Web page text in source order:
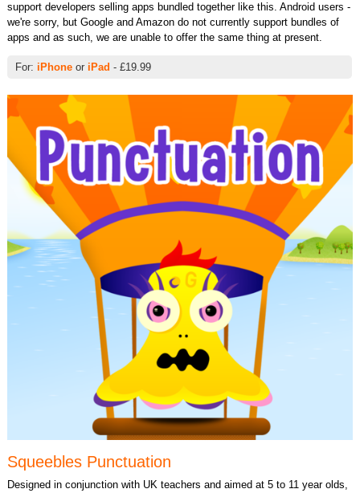
support developers selling apps bundled together like this. Android users -
we're sorry, but Google and Amazon do not currently support bundles of
apps and as such, we are unable to offer the same thing at present.
For: iPhoneor iPad - £19.99
Squeebles Punctuation
Designed in conjunction with UK teachers and aimed at 5 to 11 year olds,